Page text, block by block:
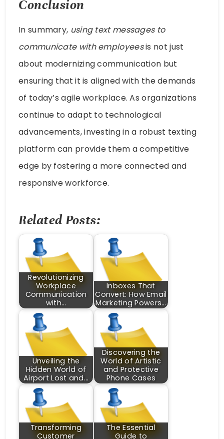
Conclusion
In summary, using text messages to
communicate with employeesis not just
about modernizing communication but
ensuring that it is aligned with the demands
of today’s agile workplace. As organizations
continue to adapt to technological
advancements, investing in a robust texting
platform can provide them a competitive
edge by fostering a more connected and
responsive workforce.
Related Posts:
Revolutionizing
Workplace
Communication
with…
Inboxes That
Convert: How Email
Marketing Powers…
Unveiling the
Hidden World of
Airport Lost and…
Discovering the
World of Artistic
and Protective
Phone Cases
Transforming
Customer
The Essential
Guide to